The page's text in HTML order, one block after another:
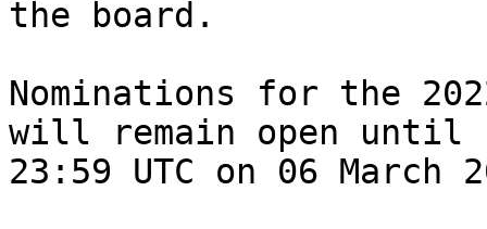
the board.
Nominations for the
will remain open until
23:59 UTC on 06 March